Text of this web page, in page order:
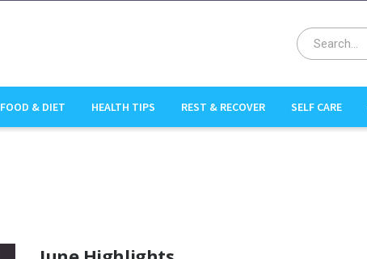
FOOD & DIET HEALTH TIPS REST & RECOVER SELF CARE